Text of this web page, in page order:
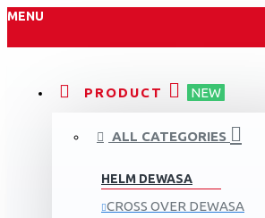
MENU
PRODUCT NEW
ALL CATEGORIES
HELM DEWASA
CROSS OVER DEWASA